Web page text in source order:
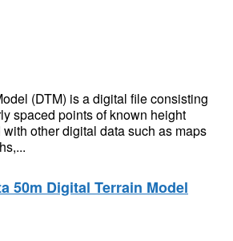
(DTM) is a digital file consisting
spaced points of known height
other digital data such as maps
50m Digital Terrain Model